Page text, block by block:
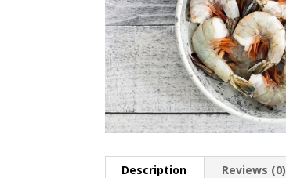
Description Reviews (0)